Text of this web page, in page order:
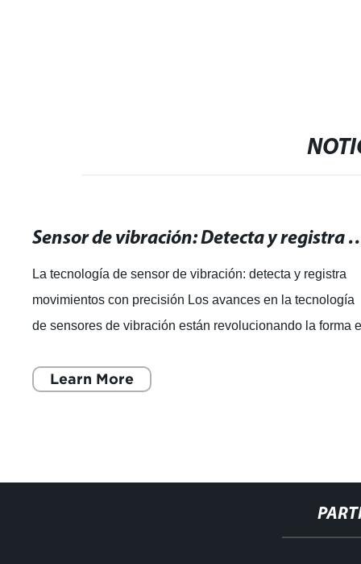
Sensor de vibración: Detecta y
La tecnología de sensor de vibración: detecta y registra
movimientos con precisión Los avances en la tecnología
de sensores de vibración están revolucionando la forma
Learn More